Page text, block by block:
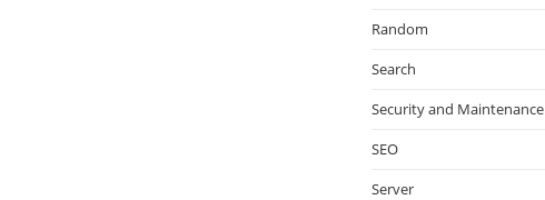
Random
Search
Security and Maintenance
SEO
Server